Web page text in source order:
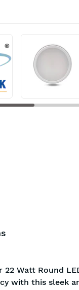
Watt Round
with this sleek